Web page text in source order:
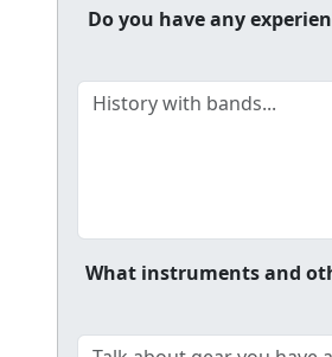
Do you have any
What instruments and